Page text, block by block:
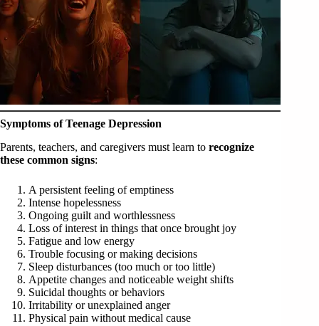
Symptoms of Teenage Depression
Parents, teachers, and caregivers must learn to recognize
these common signs:
A persistent feeling of emptiness
Intense hopelessness
Ongoing guilt and worthlessness
Loss of interest in things that once brought joy
Fatigue and low energy
Trouble focusing or making decisions
Sleep disturbances (too much or too little)
Appetite changes and noticeable weight shifts
Suicidal thoughts or behaviors
Irritability or unexplained anger
Physical pain without medical cause